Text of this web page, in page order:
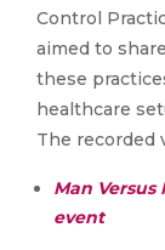
Control
aimed to
these
healthcare
The recorded
Man Versus
event